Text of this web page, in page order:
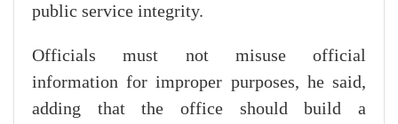
public service integrity.
Officials must not misuse official
information for improper purposes, he said,
adding that the office should build a